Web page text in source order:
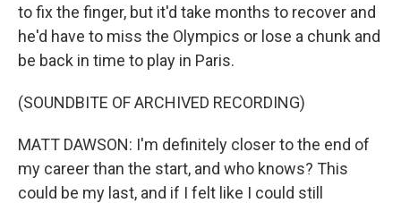
to fix the finger, but it'd take months to recover and
he'd have to miss the Olympics or lose a chunk and
be back in time to play in Paris.
(SOUNDBITE OF ARCHIVED RECORDING)
MATT DAWSON: I'm definitely closer to the end of
my career than the start, and who knows? This
could be my last, and if I felt like I could still